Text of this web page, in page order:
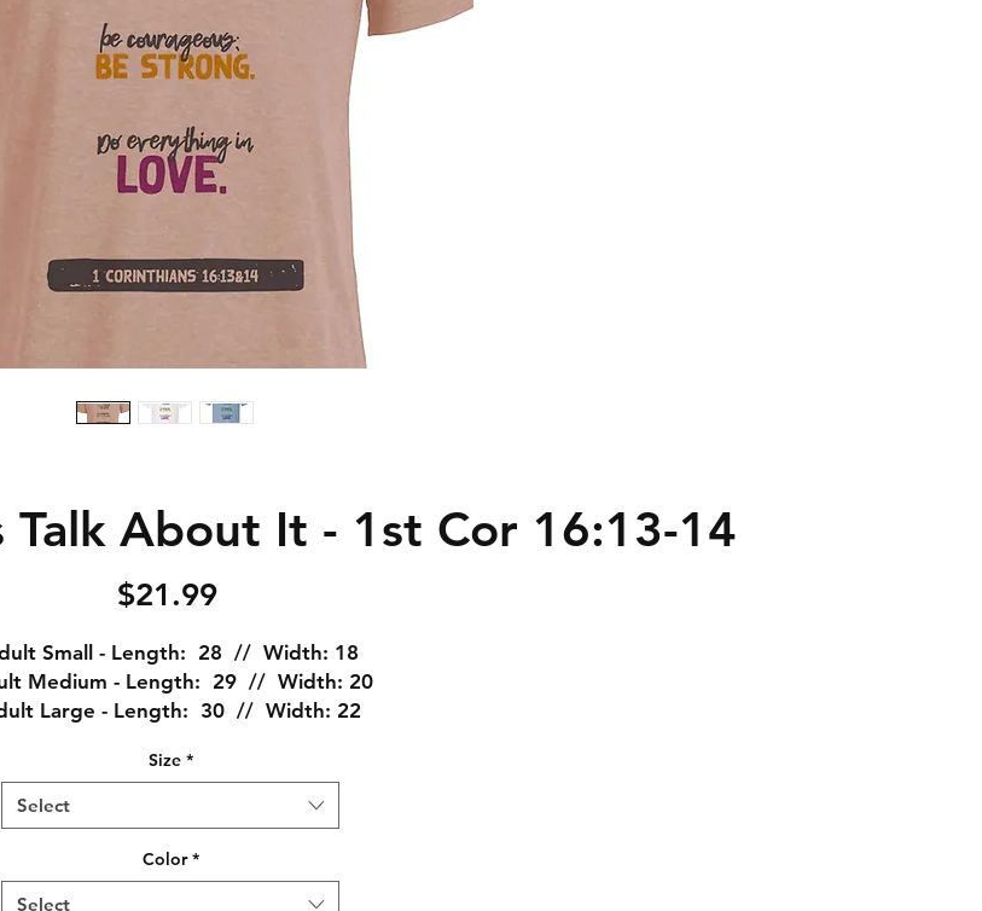
About It - 1st Cor 16:13-14
$21.99Price
Small - Length: 28 // Width: 18
Medium - Length: 29 // Width: 20
Large - Length: 30 // Width: 22
Adult XXL - Length: 32 // Width: 26
XXXL - Length: 33 // Width: 28
simple... this is a great shirt! I am (for lack of
a shirt snob, and this is my absolute favorite
Size *
Select
Color *
Select